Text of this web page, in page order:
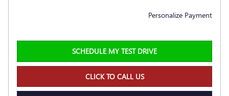
Personalize Payment
SCHEDULE MY TEST DRIVE
CLICK TO CALL US